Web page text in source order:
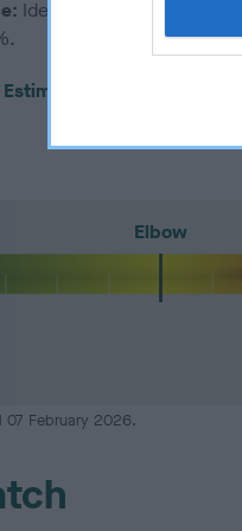
Ideally breeders should
Estimated Breeding Values
Elbow
07 February 2026.